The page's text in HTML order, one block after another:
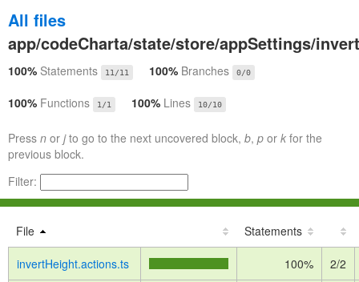
All files
app/codeCharta/state/store/appSettings/
100% Statements 11/11 100% Branches 0/0
100% Functions 1/1 100% Lines 10/10
Press n or jto go to the next uncovered block, b, p or k for the
previous block.
Filter:
File Statements
invertHeight.actions.ts 100% 2/2